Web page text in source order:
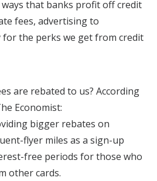
that banks profit off credit
fees, advertising to
the perks we get from credit
are rebated to us? According
Economist:
bigger rebates on
flyer miles as a sign-up
free periods for those who
other cards.